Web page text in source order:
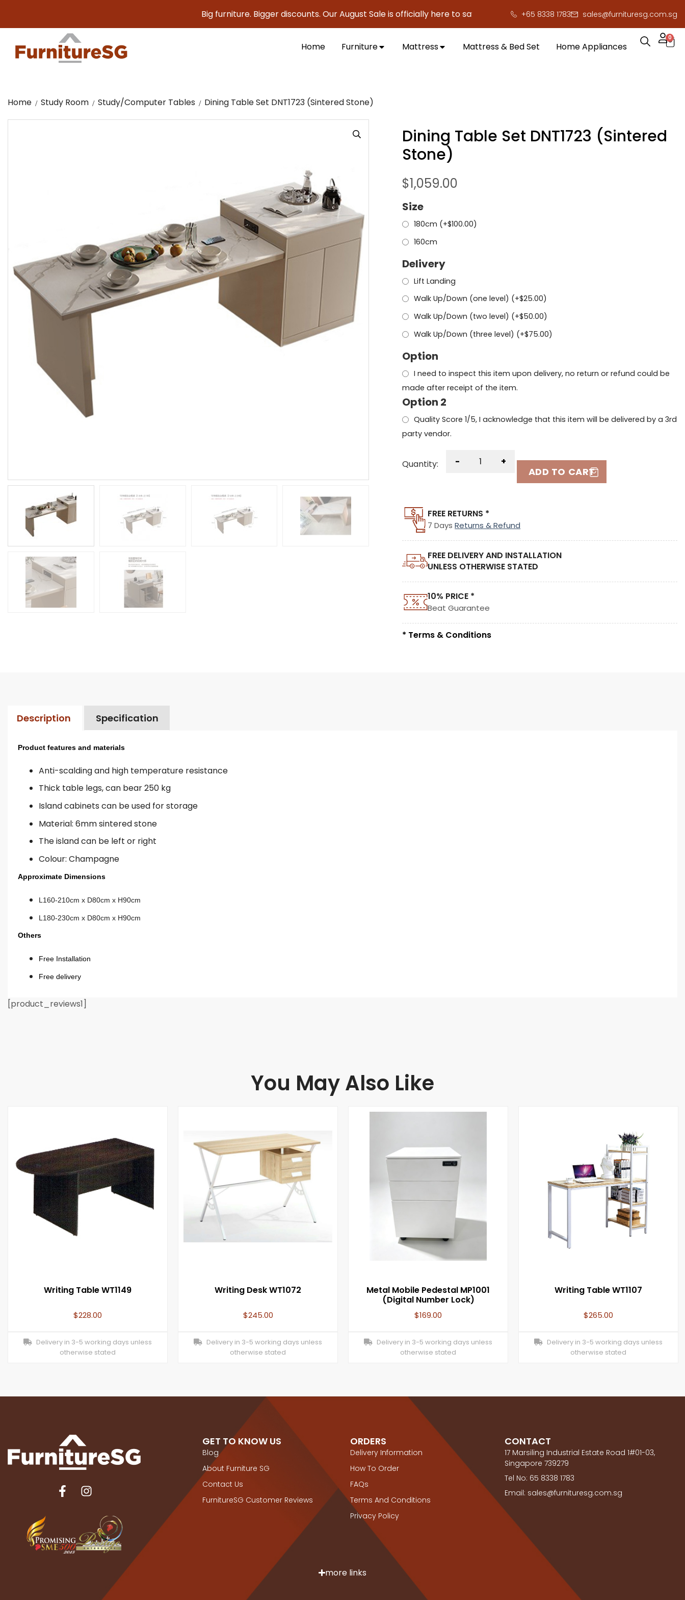
Big furniture. Bigger discounts. Our August Sale is officially here to save you serious cash!+65 8338 1783 sales@furnituresg.com.sg
Home Furniture Mattress Mattress & Bed Set Home Appliances
0
Home Study Room Study/Computer Tables Dining Table Set DNT1723 (Sintered Stone)
Dining Table Set DNT1723 (Sintered
Stone)
$1,059.00
Size
180cm (+$100.00)
160cm
Delivery
Lift Landing
Walk Up/Down (one level) (+$25.00)
Walk Up/Down (two level) (+$50.00)
Walk Up/Down (three level) (+$75.00)
Option
I need to inspect this item upon delivery, no return or refund could be
made after receipt of the item.
Option 2
Quality Score 1/5, I acknowledge that this item will be delivered by a 3rd
party vendor.
Quantity: - +
ADD TO CART
FREE RETURNS *
7 DaysReturns & Refund
FREE DELIVERY AND INSTALLATION
UNLESS OTHERWISE STATED
10% PRICE *
Beat Guarantee
* Terms & Conditions
Description Specification
Product features and materials
Anti-scalding and high temperature resistance
Thick table legs, can bear 250 kg
Island cabinets can be used for storage
Material: 6mm sintered stone
The island can be left or right
Colour: Champagne
Approximate Dimensions
L160-210cm x D80cm x H90cm
L180-230cm x D80cm x H90cm
Others
Free Installation
Free delivery
[product_reviews1]
You May Also Like
Writing Table WT1149
$228.00
Delivery in 3-5 working days unless
otherwise stated
Writing Desk WT1072
$245.00
Delivery in 3-5 working days unless
otherwise stated
Metal Mobile Pedestal MP1001
(Digital Number Lock)
$169.00
Delivery in 3-5 working days unless
otherwise stated
Writing Table WT1107
$265.00
Delivery in 3-5 working days unless
otherwise stated
GET TO KNOW US
Blog
About Furniture SG
Contact Us
FurnitureSG Customer Reviews
ORDERS
Delivery Information
How To Order
FAQs
Terms And Conditions
Privacy Policy
CONTACT
17 Marsiling Industrial Estate Road 1#01-03,
Singapore 739279
Tel No: 65 8338 1783
Email: sales@furnituresg.com.sg
more links